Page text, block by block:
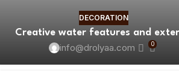
DECORATION
Creative water features and
info@drolyaa.com 0